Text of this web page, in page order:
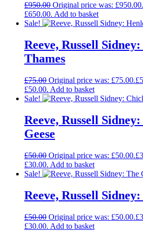
£950.00 Original price was: £950.00.
£650.00. Add to basket
Sale!
Reeve, Russell
Thames
£75.00 Original price was: £75.00.£
£50.00. Add to basket
Sale!
Reeve, Russell
Geese
£50.00 Original price was: £50.00.£
£30.00. Add to basket
Sale!
Reeve, Russell
£50.00 Original price was: £50.00.£
£30.00. Add to basket